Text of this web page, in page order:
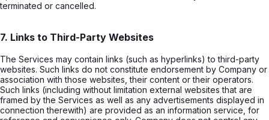
terminated or cancelled.
7. Links to Third-Party Websites
The Services may contain links (such as hyperlinks) to third-party
websites. Such links do not constitute endorsement by Company or
association with those websites, their content or their operators.
Such links (including without limitation external websites that are
framed by the Services as well as any advertisements displayed in
connection therewith) are provided as an information service, for